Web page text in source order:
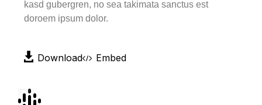
kasd gubergren, no sea takimata sanctus est
doroem ipsum dolor.
Download Embed